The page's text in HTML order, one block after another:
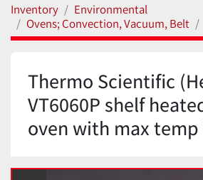
Inventory
Environmental
Ovens; Convection, Vacuum, Belt
Thermo Scientific
VT6060P shelf
oven with max temp